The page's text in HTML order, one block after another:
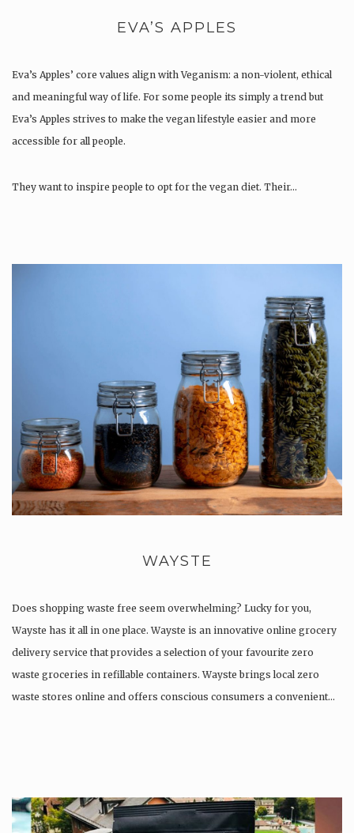
EVA’S APPLES
Eva’s Apples’ core values align with Veganism: a non-violent, ethical
and meaningful way of life. For some people its simply a trend but
Eva’s Apples strives to make the vegan lifestyle easier and more
accessible for all people.
They want to inspire people to opt for the vegan diet. Their…
WAYSTE
Does shopping waste free seem overwhelming? Lucky for you,
Wayste has it all in one place. Wayste is an innovative online grocery
delivery service that provides a selection of your favourite zero
waste groceries in refillable containers. ​Wayste brings local zero
waste stores online and offers conscious consumers a convenient…